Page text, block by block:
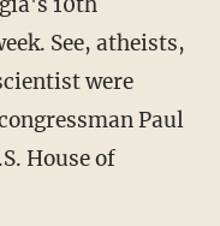
See, atheists,
were
Paul
House of